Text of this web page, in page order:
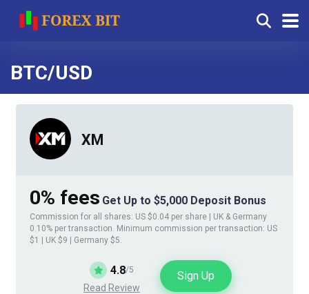
BTC/USD
XM
0% fees Get Up to $5,000 Deposit Bonus
Commission for all shares: US $0.04 per share | UK & Germany
0.10% per transaction. Minimum commission per transaction: US
$1 | UK $9 | Germany $5.
4.8/5
Read Review
Sign Up